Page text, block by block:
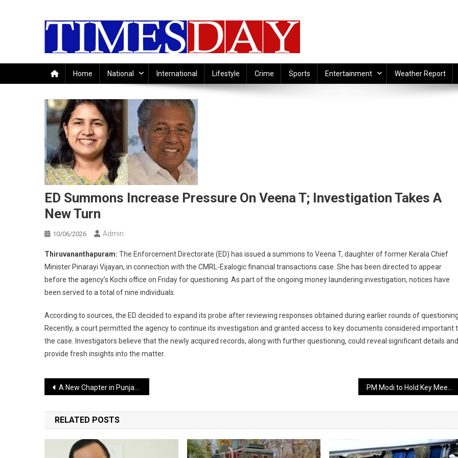
Home National International Lifestyle Crime Sports Entertainment Weather Report
ED Summons Increase Pressure On Veena T; Investigation Takes A
New Turn
10/06/2026 Admin
Thiruvananthapuram: The Enforcement Directorate (ED) has issued a summons to Veena T, daughter of former Kerala Chief
Minister Pinarayi Vijayan, in connection with the CMRL-Exalogic financial transactions case. She has been directed to appear
before the agency’s Kochi office on Friday for questioning. As part of the ongoing money laundering investigation, notices have
been served to a total of nine individuals.
According to sources, the ED decided to expand its probe after reviewing responses obtained during earlier rounds of questioning.
Recently, a court permitted the agency to continue its investigation and granted access to key documents considered important
the case. Investigators believe that the newly acquired records, along with further questioning, could reveal significant details and
provide fresh insights into the matter.
Post
navigation
A New Chapter in Punjab’s Panthic Politics: Manpreet Ayali Joins Waris Punjab De
RELATED POSTS